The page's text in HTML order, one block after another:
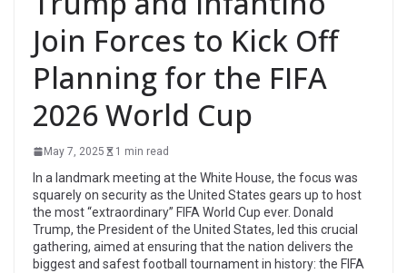
Join Forces to Kick Off
Planning for the FIFA
2026 World Cup
May 7, 2025 1 min read
In a landmark meeting at the White House, the focus was
squarely on security as the United States gears up to host
the most “extraordinary” FIFA World Cup ever. Donald
Trump, the President of the United States, led this crucial
gathering, aimed at ensuring that the nation delivers the
biggest and safest football tournament in history: the FIFA